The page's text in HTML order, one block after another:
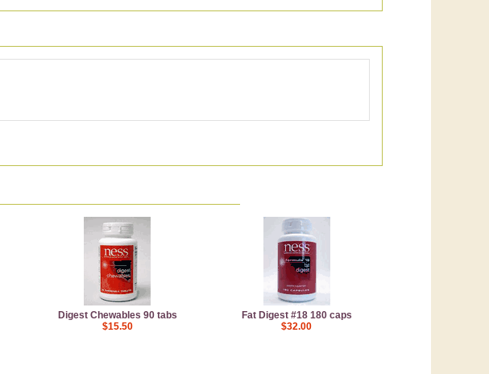
Digest Chewables 90 tabs
Fat Digest #18 180 caps
$15.50 $32.00